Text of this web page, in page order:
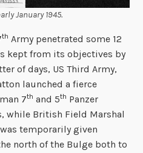
January 1945.
th Army penetrated some 12
kept from its objectives by
of days, US Third Army,
launched a fierce
7th and 5th Panzer
while British Field Marshal
temporarily given
north of the Bulge both to